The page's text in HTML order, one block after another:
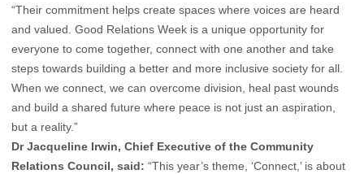
“Their commitment helps create spaces where voices are heard
and valued. Good Relations Week is a unique opportunity for
everyone to come together, connect with one another and take
steps towards building a better and more inclusive society for all.
When we connect, we can overcome division, heal past wounds
and build a shared future where peace is not just an aspiration,
but a reality.”
Dr Jacqueline Irwin, Chief Executive of the Community
Relations Council, said: “This year’s theme, ‘Connect,’ is about